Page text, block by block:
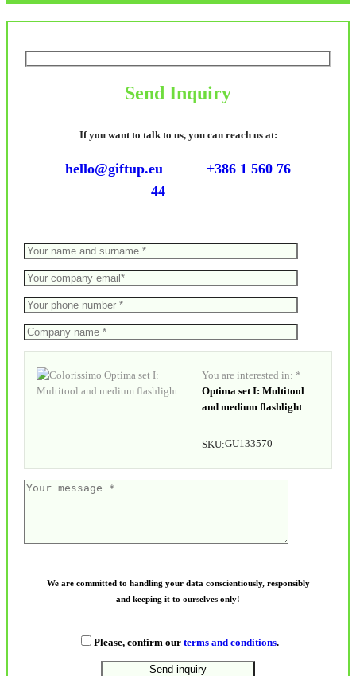
Send Inquiry
If you want to talk to us, you can reach us at:
hello@giftup.eu
+386 1 560 76
44
You are interested in: *
Optima set I: Multitool
and medium flashlight
SKU:GU133570
We are committed to handling your data conscientiously, responsibly
and keeping it to ourselves only!
Please, confirm our terms and conditions.